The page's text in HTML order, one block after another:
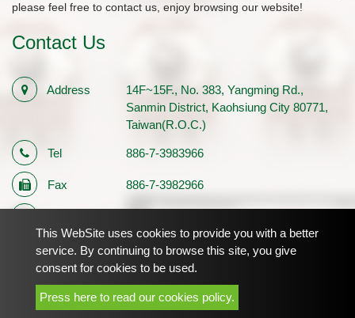
This WebSite uses cookies to provide you with a better
service. By continuing to browse this site, you give
consent for cookies to be used.
Press here to read our cookies policy.
please feel free to contact us, enjoy browsing our website!
Contact Us
Address
14F~15F., No. 383, Yangming Rd.,
Sanmin District, Kaohsiung City 80771,
Taiwan(R.O.C.)
Tel 886-7-3983966
Fax 886-7-3982966
Registration
Number
12710483